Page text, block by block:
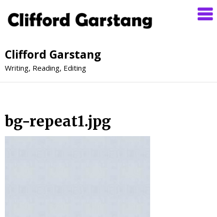
Clifford Garstang
Writing, Reading, Editing
bg-repeat1.jpg